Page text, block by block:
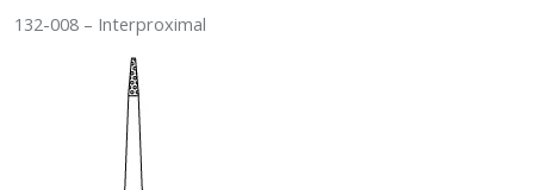
132-008 – Interproximal